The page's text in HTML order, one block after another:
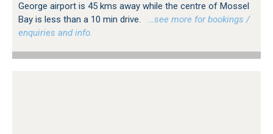
George airport is 45 kms away while the centre of Mossel
Bay is less than a 10 min drive.
…see more for bookings /
enquiries and info.